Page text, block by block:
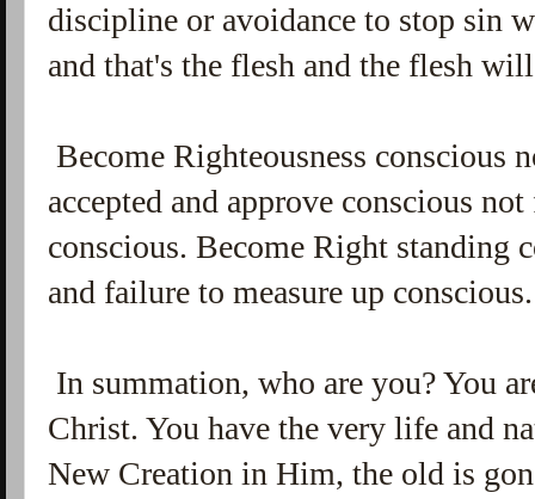
discipline or avoidance to stop sin
and that's the flesh and the flesh
Become Righteousness conscious
accepted and approve conscious
conscious. Become Right standing
and failure to measure up
In summation, who are you? You
Christ. You have the very life and
New Creation in Him, the old is